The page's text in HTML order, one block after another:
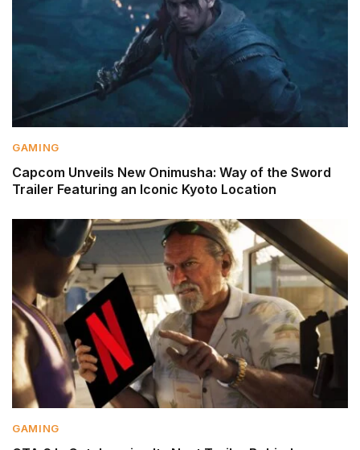
GAMING
Capcom Unveils New Onimusha: Way of the Sword
Trailer Featuring an Iconic Kyoto Location
GAMING